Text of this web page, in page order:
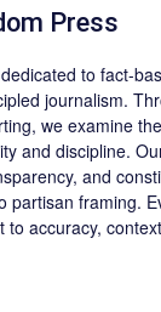
Press
to fact-
journalism.
we examine
and discipline.
and
partisan framing.
to accuracy,